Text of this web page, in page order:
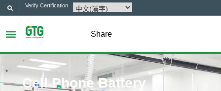
Verify Certification
Share
Cell Phone Battery